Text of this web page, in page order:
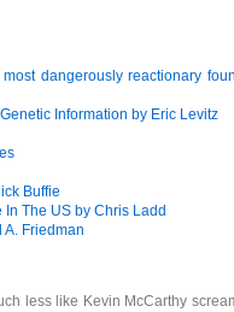
dangerously reactionary
Information by Eric Levitz
Buffie
The US by Chris Ladd
A. Friedman
less like Kevin McCarthy